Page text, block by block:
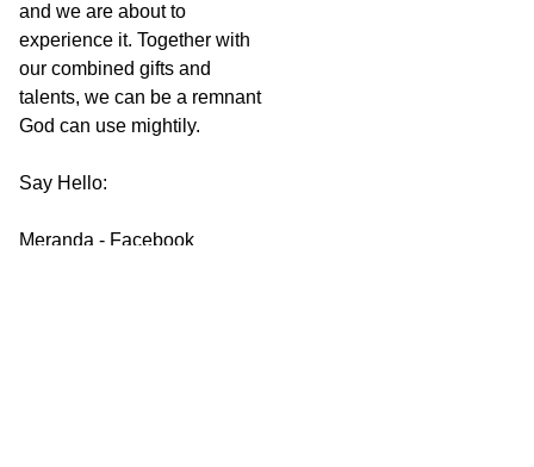
and we are about to
experience it. Together with
our combined gifts and
talents, we can be a remnant
God can use mightily.
Say Hello:
Meranda - Facebook